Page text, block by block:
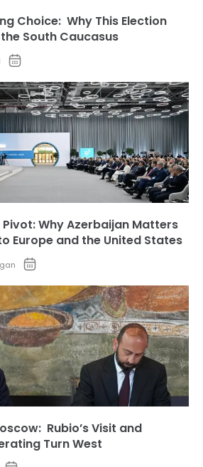
Choice: Why This Election
South Caucasus
Pivot: Why Azerbaijan Matters
Europe and the United States
Rubio’s Visit and
Turn West